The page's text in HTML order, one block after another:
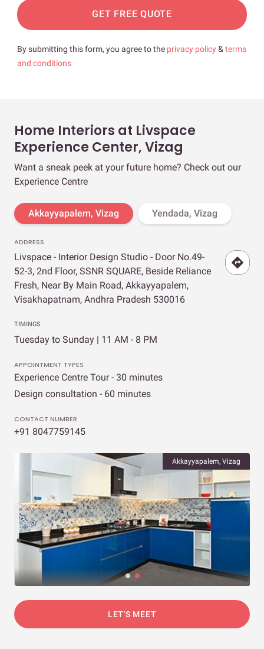
GET FREE QUOTE
By submitting this form, you agree to the privacy policy& terms
and conditions
Home Interiors at Livspace
Experience Center, Vizag
Want a sneak peek at your future home? Check out our
Experience Centre
Akkayyapalem, Vizag Yendada, Vizag
ADDRESS
Livspace - Interior Design Studio - Door No.49-
52-3, 2nd Floor, SSNR SQUARE, Beside Reliance
Fresh, Near By Main Road, Akkayyapalem,
Visakhapatnam, Andhra Pradesh 530016
TIMINGS
Tuesday to Sunday | 11 AM - 8 PM
APPOINTMENT TYPES
Experience Centre Tour - 30 minutes
Design consultation - 60 minutes
CONTACT NUMBER
+91 8047759145
Akkayyapalem, Vizag
LET'S MEET